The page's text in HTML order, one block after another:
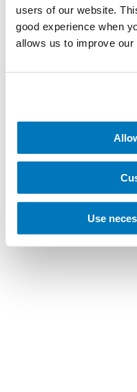
users of our website.
good experience when
allows us to improve our
Use